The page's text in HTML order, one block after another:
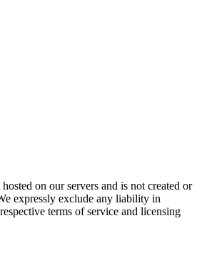
on our servers and is not created or
expressly exclude any liability in
terms of service and licensing